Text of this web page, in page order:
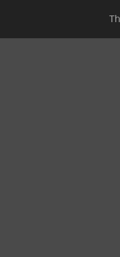
[1